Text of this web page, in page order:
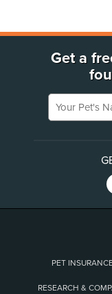
Get a
Your Pet's
PET
RESEARCH &